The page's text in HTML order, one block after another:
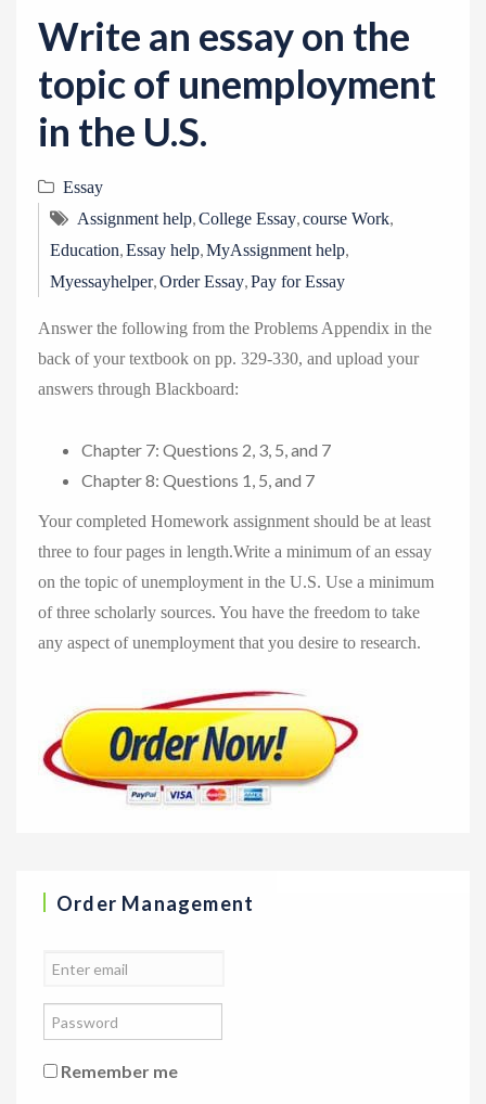
Write an essay on the
topic of unemployment
in the U.S.
Essay
Assignment help,College Essay,course Work,
Education,Essay help,MyAssignment help,
Myessayhelper,Order Essay,Pay for Essay
Answer the following from the Problems Appendix in the
back of your textbook on pp. 329-330, and upload your
answers through Blackboard:
Chapter 7: Questions 2, 3, 5, and 7
Chapter 8: Questions 1, 5, and 7
Your completed Homework assignment should be at least
three to four pages in length.Write a minimum of an essay
on the topic of unemployment in the U.S. Use a minimum
of three scholarly sources. You have the freedom to take
any aspect of unemployment that you desire to research.
Order Management
Remember me